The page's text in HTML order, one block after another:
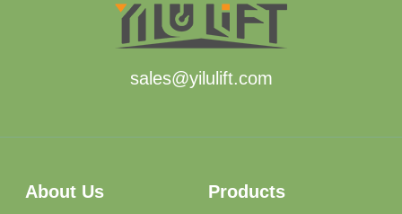
sales@yilulift.com
About Us Products